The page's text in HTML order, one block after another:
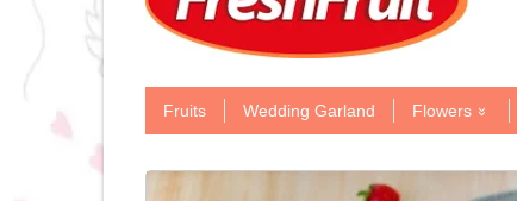
Fruits Wedding Garland Flowers